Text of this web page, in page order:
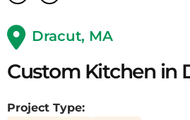
Dracut, MA
Custom Kitchen in
Project Type: